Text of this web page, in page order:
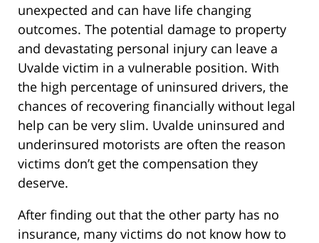
unexpected and can have life changing
outcomes. The potential damage to property
and devastating personal injury can leave a
Uvalde victim in a vulnerable position. With
the high percentage of uninsured drivers, the
chances of recovering financially without legal
help can be very slim. Uvalde uninsured and
underinsured motorists are often the reason
victims don’t get the compensation they
deserve.
After finding out that the other party has no
insurance, many victims do not know how to